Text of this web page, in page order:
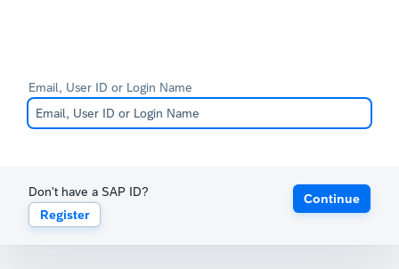
Email, User ID or Login Name
Don't have a SAP ID?
Register
Continue